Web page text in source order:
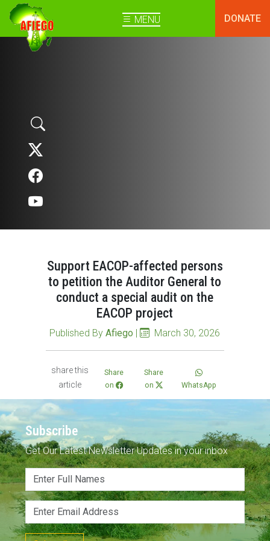
MENU DONATE
Support EACOP-affected persons
to petition the Auditor General to
conduct a special audit on the
EACOP project
Published ByAfiego | March 30, 2026
share this
article
Share
on
Share
on
WhatsApp
Subscribe
Get Our Latest Newsletter Updates in your inbox